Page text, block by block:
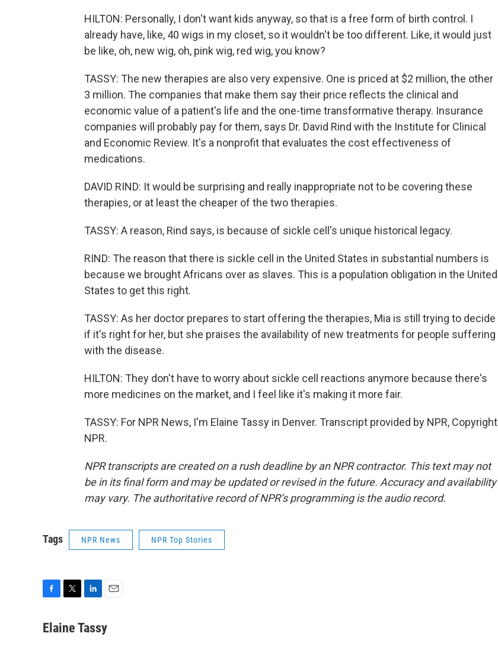
HILTON: Personally, I don't want kids anyway, so that is a free form of birth control. I
already have, like, 40 wigs in my closet, so it wouldn't be too different. Like, it would just
be like, oh, new wig, oh, pink wig, red wig, you know?
TASSY: The new therapies are also very expensive. One is priced at $2 million, the other
3 million. The companies that make them say their price reflects the clinical and
economic value of a patient's life and the one-time transformative therapy. Insurance
companies will probably pay for them, says Dr. David Rind with the Institute for Clinical
and Economic Review. It's a nonprofit that evaluates the cost effectiveness of
medications.
DAVID RIND: It would be surprising and really inappropriate not to be covering these
therapies, or at least the cheaper of the two therapies.
TASSY: A reason, Rind says, is because of sickle cell's unique historical legacy.
RIND: The reason that there is sickle cell in the United States in substantial numbers is
because we brought Africans over as slaves. This is a population obligation in the United
States to get this right.
TASSY: As her doctor prepares to start offering the therapies, Mia is still trying to decide
if it's right for her, but she praises the availability of new treatments for people suffering
with the disease.
HILTON: They don't have to worry about sickle cell reactions anymore because there's
more medicines on the market, and I feel like it's making it more fair.
TASSY: For NPR News, I'm Elaine Tassy in Denver. Transcript provided by NPR, Copyright
NPR.
NPR transcripts are created on a rush deadline by an NPR contractor. This text may not
be in its final form and may be updated or revised in the future. Accuracy and availability
may vary. The authoritative record of NPR’s programming is the audio record.
Tags NPR News NPR Top Stories
c
i
n
a
i
Elaine Tassy